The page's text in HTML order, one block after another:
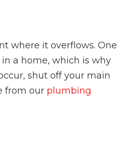
where it overflows. One
a home, which is why
shut off your main
from our plumbing